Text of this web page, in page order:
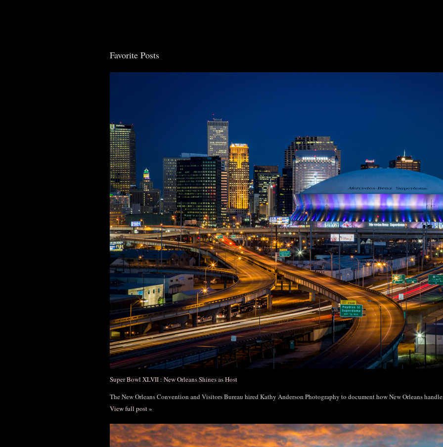
Favorite Posts
Super Bowl XLVII : New Orleans Shines as Host
The New Orleans Convention and Visitors Bureau hired Kathy Anderson Photography to document how New Orleans
View full post »